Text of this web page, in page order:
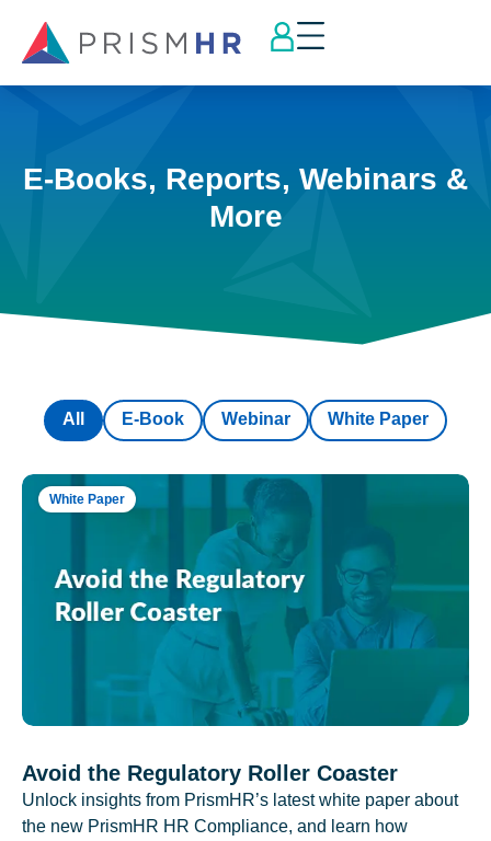
E-Books, Reports, Webinars &
More
E-Book Webinar White Paper
All
White Paper
Avoid the Regulatory Roller Coaster
Unlock insights from PrismHR’s latest white paper about
the new PrismHR HR Compliance, and learn how